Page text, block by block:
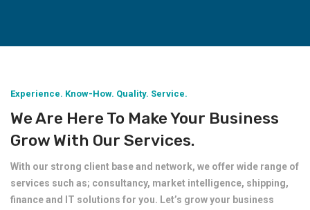
Experience. Know-How. Quality. Service.
We Are Here To Make Your Business
Grow With Our Services.
With our strong client base and network, we offer wide range of
services such as; consultancy, market intelligence, shipping,
finance and IT solutions for you. Let’s grow your business